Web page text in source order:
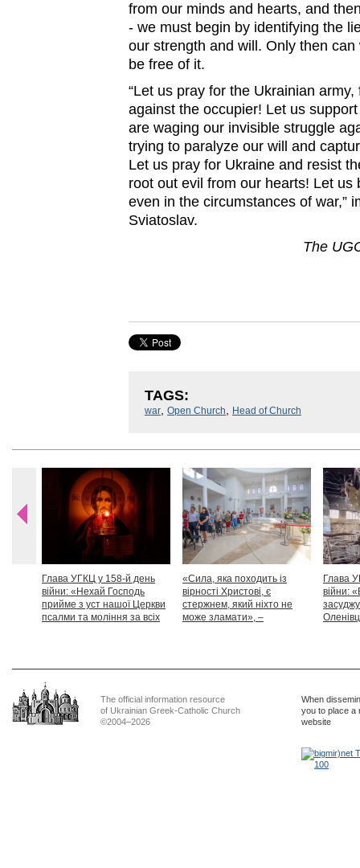
from our minds and hearts, and
- we must begin by identifying the
our strength and will. Only then
be free of it.
“Let us pray for the Ukrainian
against the occupier! Let us
are waging our invisible struggle
trying to paralyze our will and
Let us pray for Ukraine and resist
root out evil from our hearts! Let us
even in the circumstances of war,”
Sviatoslav.
The
TAGS:
war, Open Church, Head of Church
Глава УГКЦ у 158-й день
війни: «Нехай Господь
прийме з уст нашої Церкви
псалми та моління за всіх
«Сила, яка походить із
вірності Христові, є
стержнем, який ніхто не
може зламати», –
Глава
війни:
The official information resource
of Ukrainian Greek-Catholic Church
©2004–2026
When
you to place a
website